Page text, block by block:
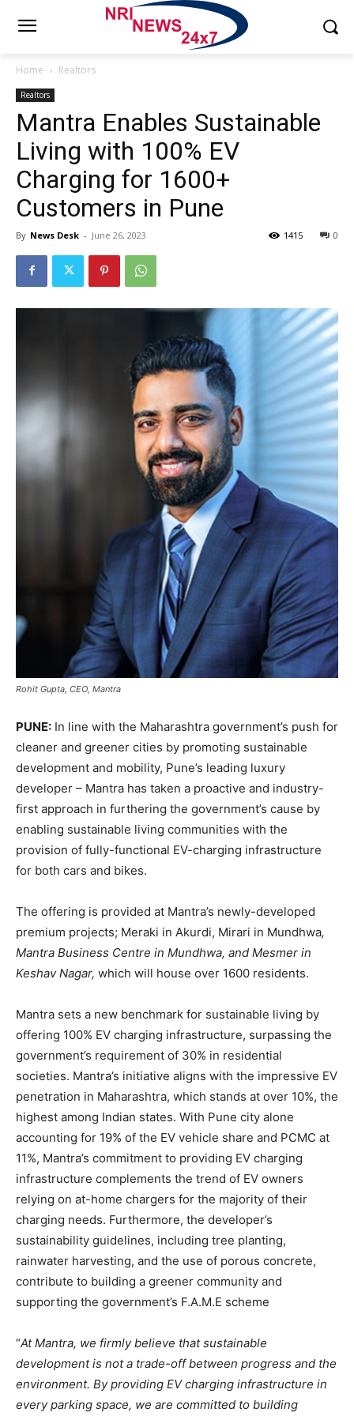
Home Realtors
Realtors
Mantra Enables Sustainable
Living with 100% EV
Charging for 1600+
Customers in Pune
By News Desk - June 26, 2023 0
1415
Rohit Gupta, CEO, Mantra
PUNE: In line with the Maharashtra government’s push for
cleaner and greener cities by promoting sustainable
development and mobility, Pune’s leading luxury
developer – Mantra has taken a proactive and industry-
first approach in furthering the government’s cause by
enabling sustainable living communities with the
provision of fully-functional EV-charging infrastructure
for both cars and bikes.
The offering is provided at Mantra’s newly-developed
premium projects; Meraki in Akurdi, Mirari in Mundhwa,
Mantra Business Centre in Mundhwa, and Mesmer in
Keshav Nagar, which will house over 1600 residents.
Mantra sets a new benchmark for sustainable living by
offering 100% EV charging infrastructure, surpassing the
government’s requirement of 30% in residential
societies. Mantra’s initiative aligns with the impressive EV
penetration in Maharashtra, which stands at over 10%, the
highest among Indian states. With Pune city alone
accounting for 19% of the EV vehicle share and PCMC at
11%, Mantra’s commitment to providing EV charging
infrastructure complements the trend of EV owners
relying on at-home chargers for the majority of their
charging needs. Furthermore, the developer’s
sustainability guidelines, including tree planting,
rainwater harvesting, and the use of porous concrete,
contribute to building a greener community and
supporting the government’s F.A.M.E scheme
“At Mantra, we firmly believe that sustainable
development is not a trade-off between progress and the
environment. By providing EV charging infrastructure in
every parking space, we are committed to building